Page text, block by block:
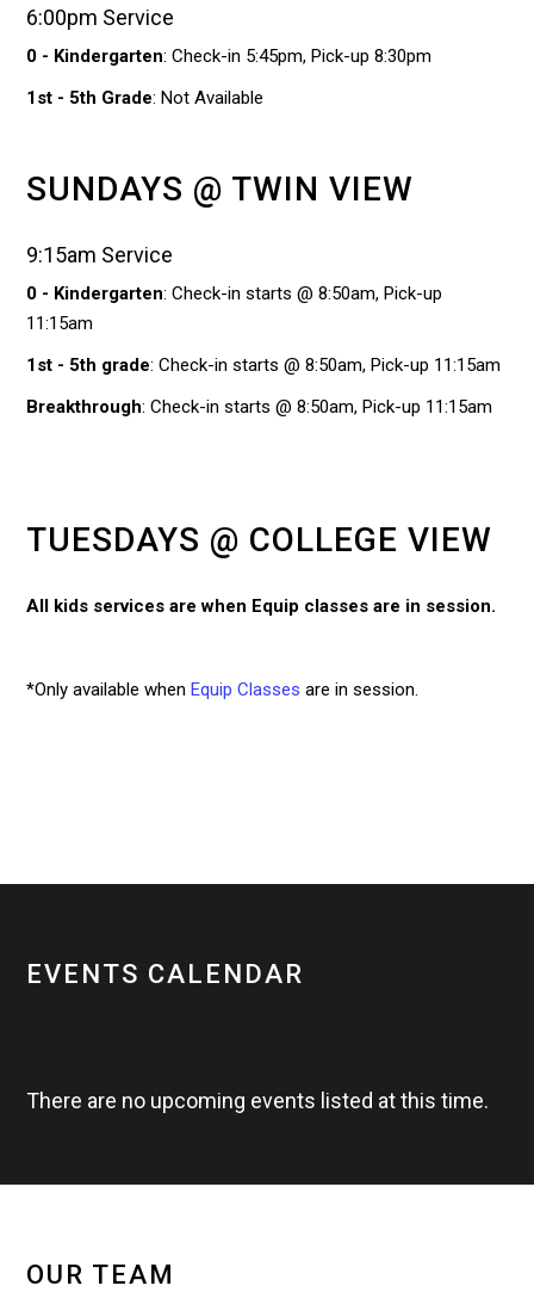
6:00pm Service
0 - Kindergarten: Check-in 5:45pm, Pick-up 8:30pm
1st - 5th Grade: Not Available
SUNDAYS @ TWIN VIEW
9:15am Service
0 - Kindergarten: Check-in starts @ 8:50am, Pick-up
11:15am
1st - 5th grade: Check-in starts @ 8:50am, Pick-up 11:15am
Breakthrough: Check-in starts @ 8:50am, Pick-up 11:15am
TUESDAYS @ COLLEGE VIEW
All kids services are when Equip classes are in session.
*Only available when Equip Classes are in session.
EVENTS CALENDAR
There are no upcoming events listed at this time.
OUR TEAM